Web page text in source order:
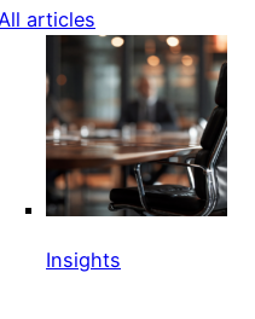
articles
Insights